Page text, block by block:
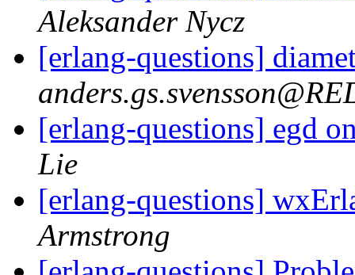
Aleksander Nycz
[erlang-questions]
[erlang-questions] egd
Lie
[erlang-questions]
Armstrong